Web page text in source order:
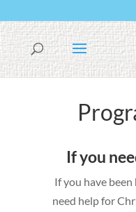
If you
If you have
need help for